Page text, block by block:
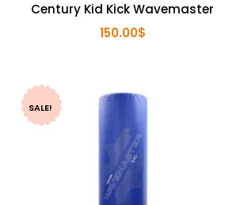
Century Kid Kick Wavemaster
150.00$
SALE!